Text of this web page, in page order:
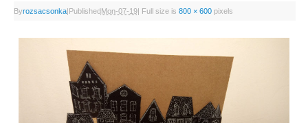
Byrozsacsonka|PublishedMon-07-19| Full size is 800 × 600pixels